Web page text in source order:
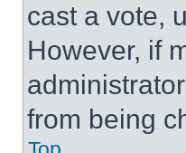
cast a vote,
However, if
from being